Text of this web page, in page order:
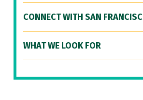
CONNECT WITH SAN
WHAT WE LOOK FOR